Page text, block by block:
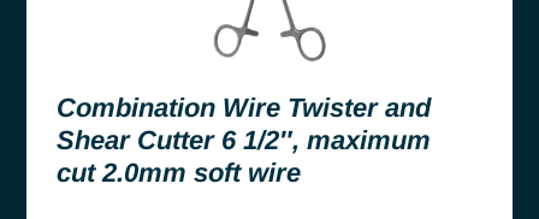
Combination Wire Twister and
Shear Cutter 6 1/2″, maximum
cut 2.0mm soft wire